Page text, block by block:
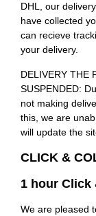
DHL, our
have collected
can recieve
your delivery.
DELIVERY THE
SUSPENDED:
not making
this, we are
will update the
CLICK &
1 hour Click
We are pleased